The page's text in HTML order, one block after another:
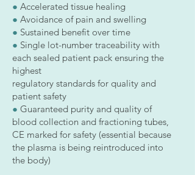
● Accelerated tissue healing
● Avoidance of pain and swelling
● Sustained benefit over time
● Single lot-number traceability with
each sealed patient pack ensuring the
highest
regulatory standards for quality and
patient safety
● Guaranteed purity and quality of
blood collection and fractioning tubes,
CE marked for safety (essential because
the plasma is being reintroduced into
the body)